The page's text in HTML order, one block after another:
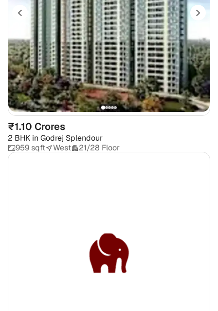
₹1.10 Crores
2 BHK in Godrej Splendour
959 sqft
West 21/28 Floor